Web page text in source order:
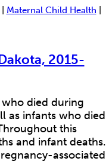
Maternal Child Health
2015-
died during
as infants who died
this
and infant deaths.
associated